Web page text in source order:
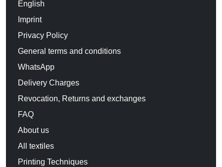
English
Imprint
Privacy Policy
General terms and conditions
WhatsApp
Delivery Charges
Revocation, Returns and exchanges
FAQ
About us
All textiles
Printing Techniques